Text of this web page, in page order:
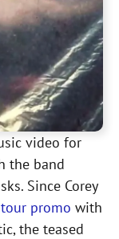
video for
the band
Since Corey
promo with
the teased